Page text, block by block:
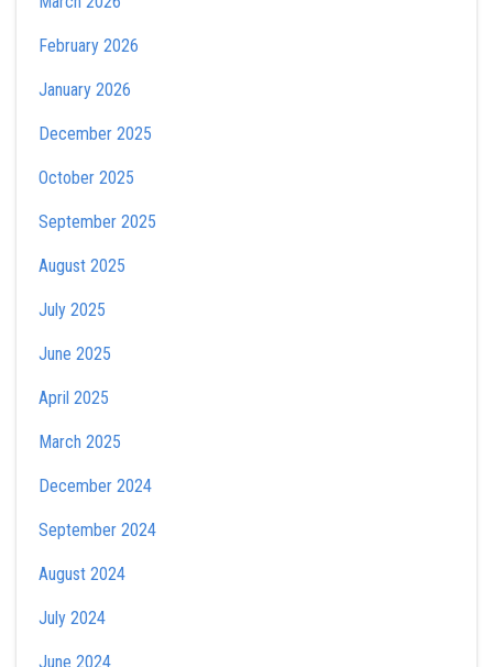
February 2026
January 2026
December 2025
October 2025
September 2025
August 2025
July 2025
June 2025
April 2025
March 2025
December 2024
September 2024
August 2024
July 2024
June 2024